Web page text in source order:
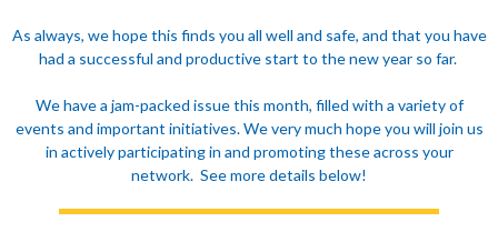
As always, we hope this finds you all well and safe, and that you have
had a successful and productive start to the new year so far.
We have a jam-packed issue this month, filled with a variety of
events and important initiatives. We very much hope you will join us
in actively participating in and promoting these across your
network. See more details below!